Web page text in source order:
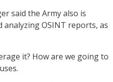
said the Army also is
OSINT reports, as
it? How are we going to